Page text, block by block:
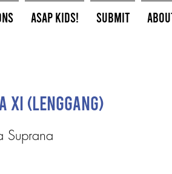
ASAP Kids! Submit
XI (Lenggang)
Suprana